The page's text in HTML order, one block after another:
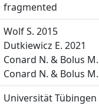
fragmented
Wolf S. 2015
Dutkiewicz E. 2021
Conard N. & Bolus
Conard N. & Bolus
Universität Tübingen